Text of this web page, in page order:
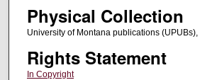
Physical Collection
University of Montana publications
Rights Statement
In Copyright